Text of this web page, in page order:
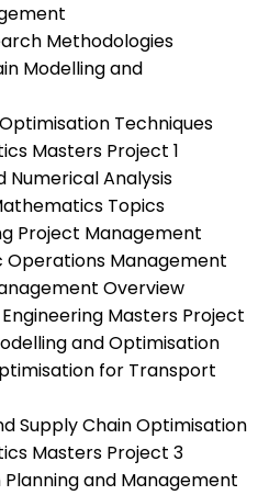
Methodologies
Modelling and
Techniques
Masters Project 1
Numerical Analysis
Topics
Project Management
Operations Management
Overview
Masters Project
and Optimisation
for Transport
Supply Chain Optimisation
Masters Project 3
Planning and Management